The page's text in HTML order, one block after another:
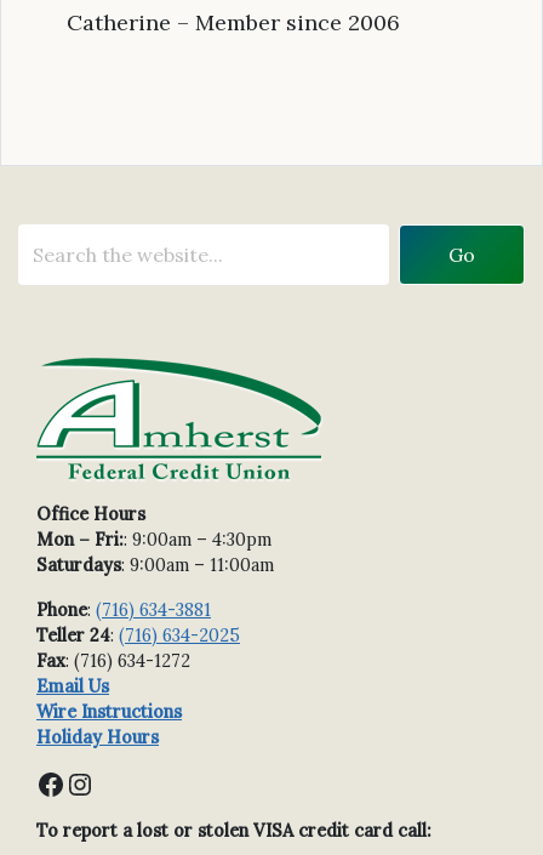
Catherine – Member since 2006
Office Hours
Mon – Fri:: 9:00am – 4:30pm
Saturdays: 9:00am – 11:00am
Phone: (716) 634-3881
Teller 24: (716) 634-2025
Fax: (716) 634-1272
Email Us
Wire Instructions
Holiday Hours
Facebook Instagram
To report a lost or stolen VISA credit card call: